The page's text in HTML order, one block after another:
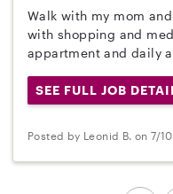
Walk with my mom
with shopping and
appartment and daily
SEE FULL JOB
Posted by Leonid B. on 7/